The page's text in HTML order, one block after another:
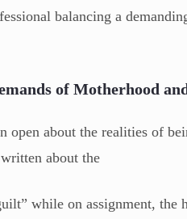
balancing a
of Motherhood
open about the realities of
about the
while on assignment, the